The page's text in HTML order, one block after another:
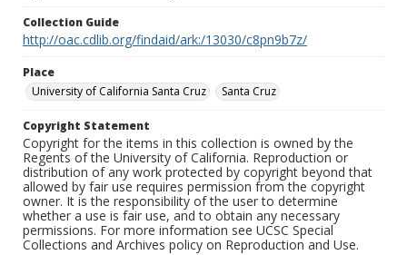
Collection Guide
http://oac.cdlib.org/findaid/ark:/13030/c8pn9b7z/
Place
University of California Santa Cruz
Santa Cruz
Copyright Statement
Copyright for the items in this collection is owned by the
Regents of the University of California. Reproduction or
distribution of any work protected by copyright beyond that
allowed by fair use requires permission from the copyright
owner. It is the responsibility of the user to determine
whether a use is fair use, and to obtain any necessary
permissions. For more information see UCSC Special
Collections and Archives policy on Reproduction and Use.